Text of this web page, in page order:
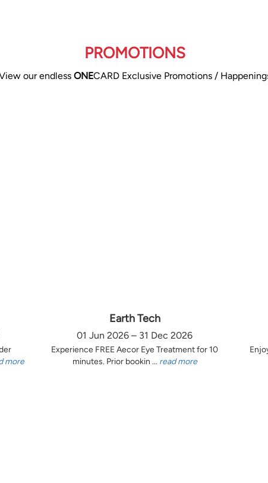
PROMOTIONS
our endless ONECARD Exclusive Promotions /
more
Earth Tech
01 Jun 2026 – 31 Dec 2026
Experience FREE Aecor Eye Treatment for 10
minutes. Prior bookin ... read more